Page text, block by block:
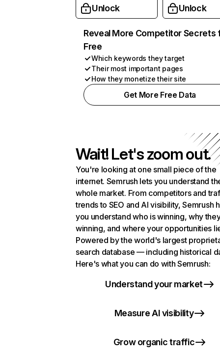
Unlock Unlock
Reveal More Competitor Secrets
Free
Which keywords they target
Their most important pages
How they monetize their site
Get More Free Data
Wait! Let's zoom out.
You're looking at one small piece of the
internet. Semrush lets you understand
whole market. From competitors and
trends to SEO and AI visibility, Semrush
you understand who is winning, why
winning, and where your opportunities
Powered by the world's largest
search database — including historical
Here's what you can do with Semrush:
Understand your market
Measure AI visibility
Grow organic traffic